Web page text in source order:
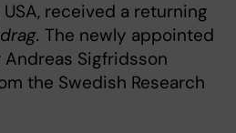
received a returning
The newly appointed
Sigfridsson
the Swedish Research